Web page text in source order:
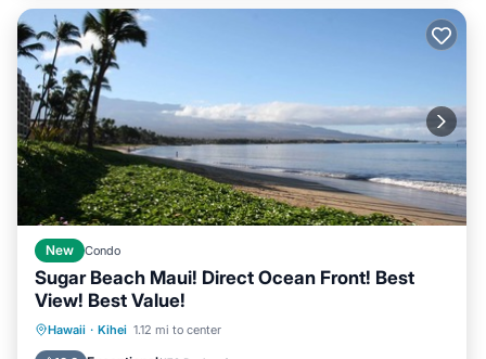
New Condo
Sugar Beach Maui! Direct Ocean Front! Best
View! Best Value!
Hawaii · Kihei 1.12 mi to center
Hot Tub Parking
Ocean View